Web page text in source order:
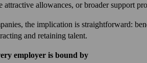
attractive allowances, or broader support
the implication is straightforward:
and retaining talent.
employer is bound by